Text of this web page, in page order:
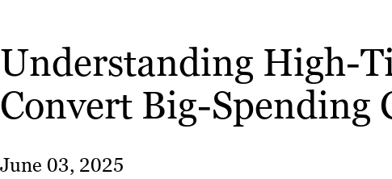
Understanding High-
Convert Big-Spending
June 03, 2025